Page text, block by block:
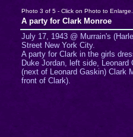
Photo 3 of 5 - Click on Photo to Enlarge.
A party for Clark Monroe
July 17, 1943 @ Murrain's
Street New York City.
A party for Clark in the girls
Duke Jordan, left side,
(next of Leonard Gaskin) Clark
front of Clark).